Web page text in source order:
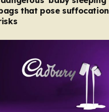
that pose suffocation